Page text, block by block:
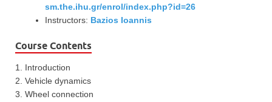
sm.the.ihu.gr/enrol/index.php?id=26
Instructors: Bazios Ioannis
Course Contents
1. Introduction
2. Vehicle dynamics
3. Wheel connection